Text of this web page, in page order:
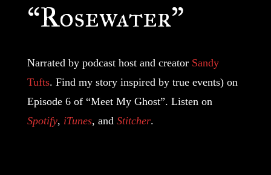
“Rosewater”
Narrated by podcast host and creator Sandy
Tufts. Find my story inspired by true events) on
Episode 6 of “Meet My Ghost”. Listen on
Spotify, iTunes, and Stitcher.